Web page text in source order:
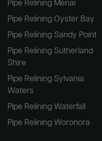
Pipe Relining Menai
Pipe Relining Oyster Bay
Pipe Relining Sandy Point
Pipe Relining Sutherland
Shire
Pipe Relining Sylvania
Waters
Pipe Relining Waterfall
Pipe Relining Woronora